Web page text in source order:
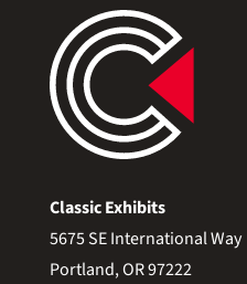
Classic Exhibits
5675 SE International Way
Portland, OR 97222